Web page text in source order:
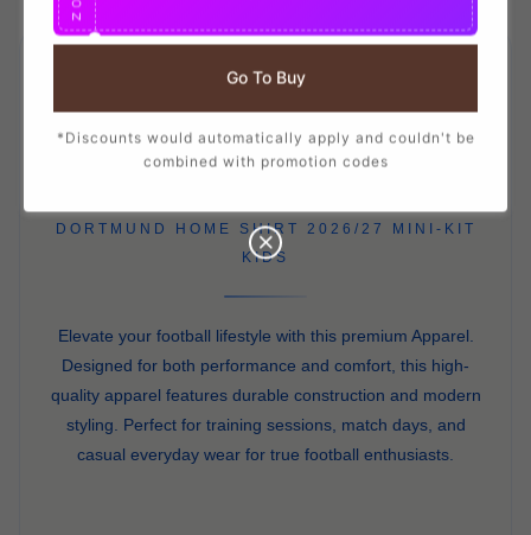
APPAREL
PRO
DORTMUND HOME SHIRT 2026/27 MINI-KIT
KIDS
Elevate your football lifestyle with this premium Apparel.
Designed for both performance and comfort, this high-
quality apparel features durable construction and modern
styling. Perfect for training sessions, match days, and
casual everyday wear for true football enthusiasts.
N
Go To Buy
*Discounts would automatically apply and couldn't be
combined with promotion codes